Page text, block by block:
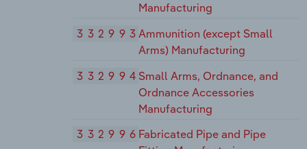
Manufacturing
332993Ammunition (except Small
Arms) Manufacturing
332994Small Arms, Ordnance, and
Ordnance Accessories
Manufacturing
332996Fabricated Pipe and Pipe